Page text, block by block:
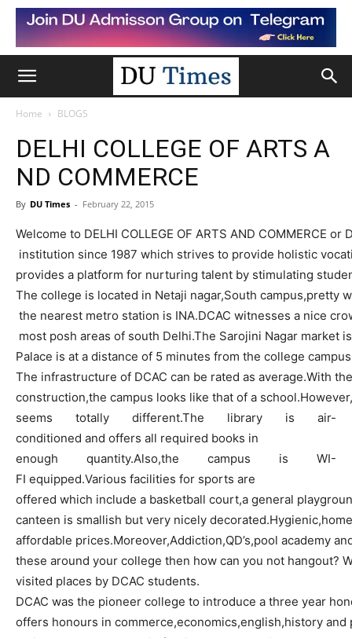
Home BLOGS
DELHI COLLEGE OF ARTS A
ND COMMERCE
By DU Times - February 22, 2015
Welcome to DELHI COLLEGE OF ARTS AND COMMERCE or
institution since 1987 which strives to provide holistic
provides a platform for nurturing talent by stimulating
The college is located in Netaji nagar,South campus,pretty
the nearest metro station is INA.DCAC witnesses a nice
most posh areas of south Delhi.The Sarojini Nagar market
Palace is at a distance of 5 minutes from the college
The infrastructure of DCAC can be rated as average.With
construction,the campus looks like that of a
seems totally different.The library is air-
conditioned and offers all required books in
enough
quantity.Also,the campus is WI-
FI equipped.Various facilities for sports are
offered which include a basketball court,a general
canteen is smallish but very nicely
affordable prices.Moreover,Addiction,QD’s,pool academy
these around your college then how can you not hangout?
visited places by DCAC students.
DCAC was the pioneer college to introduce a three year
offers honours in commerce,economics,english,history and